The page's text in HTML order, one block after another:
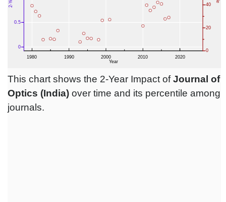
This chart shows the 2-Year Impact ofJournal of
Optics (India) over time and its percentile among
journals.